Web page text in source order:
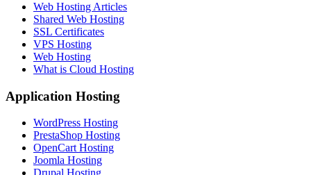
Web Hosting Articles
Shared Web Hosting
SSL Certificates
VPS Hosting
Web Hosting
What is Cloud Hosting
Application Hosting
WordPress Hosting
PrestaShop Hosting
OpenCart Hosting
Joomla Hosting